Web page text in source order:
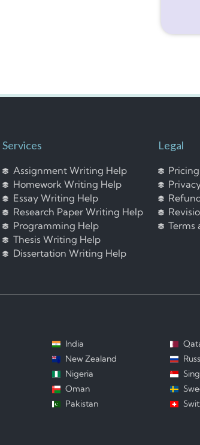
Services
Assignment Writing Help
Homework Writing Help
Essay Writing Help
Research Paper Writing Help
Programming Help
Thesis Writing Help
Dissertation Writing Help
Legal
Terms
India
New Zealand
Nigeria
Oman
Pakistan